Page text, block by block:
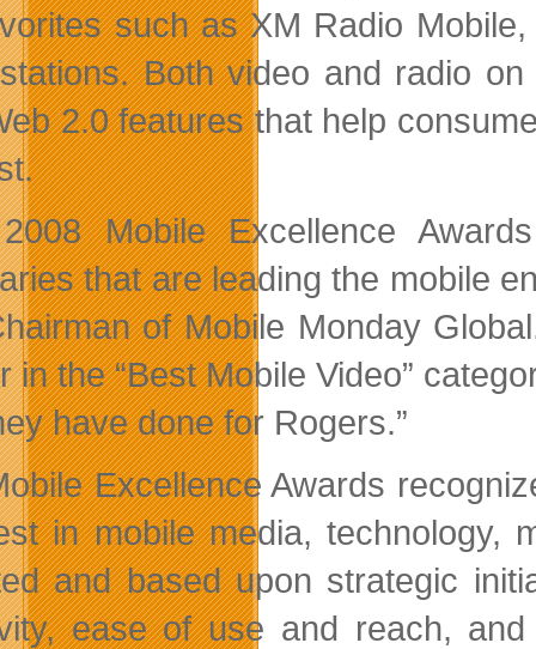
such as XM Radio
Both video and radio
2.0 features that help
Mobile Excellence
that are leading the mobile
of Mobile Monday
in the “Best Mobile Video”
have done for Rogers.”
Excellence Awards
in mobile media, technology,
and based upon strategic
ease of use and reach,